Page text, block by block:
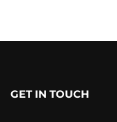
GET IN TOUCH